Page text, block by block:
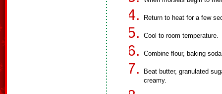
Return to heat for a few
Cool to room temperature.
Combine flour, baking
Beat butter, granulated
creamy.